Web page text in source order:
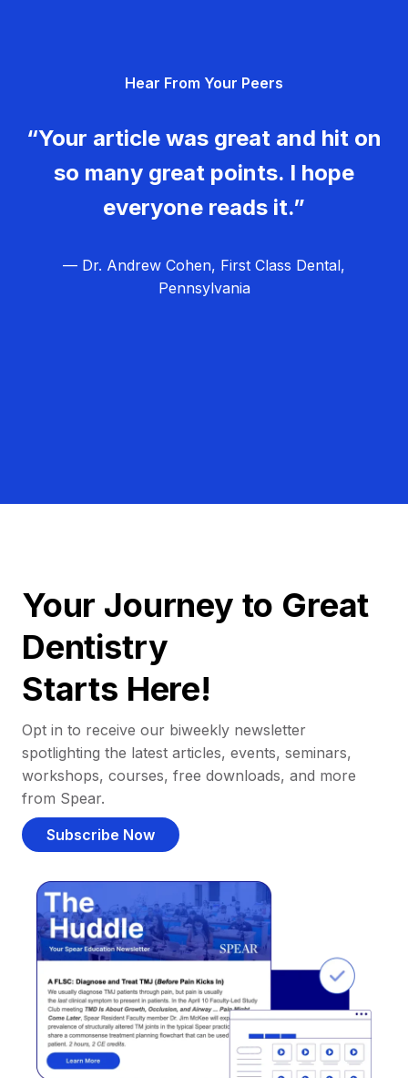
Hear From Your Peers
“Your article was great and hit on
so many great points. I hope
everyone reads it.”
— Dr. Andrew Cohen, First Class Dental,
Pennsylvania
Your Journey to Great
Dentistry
Starts Here!
Opt in to receive our biweekly newsletter
spotlighting the latest articles, events, seminars,
workshops, courses, free downloads, and more
from Spear.
Subscribe Now